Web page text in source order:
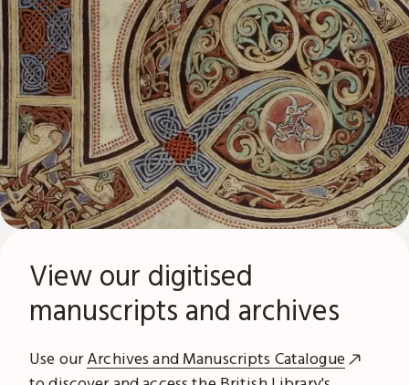
View our digitised
manuscripts and archives
Use ourArchives and Manuscripts Catalogue